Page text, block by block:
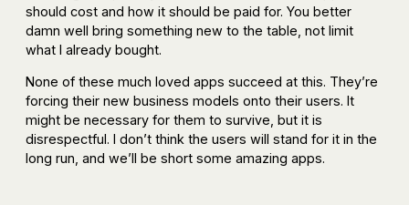
should cost and how it should be paid for. You better
damn well bring something new to the table, not limit
what I already bought.
None of these much loved apps succeed at this. They’re
forcing their new business models onto their users. It
might be necessary for them to survive, but it is
disrespectful. I don’t think the users will stand for it in the
long run, and we’ll be short some amazing apps.